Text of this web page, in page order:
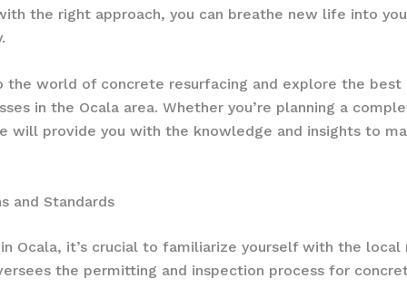
the right approach, you can breathe new life into
the world of concrete resurfacing and explore the
in the Ocala area. Whether you’re planning a
provide you with the knowledge and insights to
and Standards
Ocala, it’s crucial to familiarize yourself with the
the permitting and inspection process for